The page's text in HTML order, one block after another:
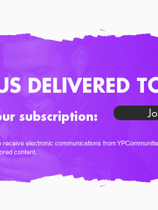
DELIVERED
subscription:
receive electronic communications from
content.